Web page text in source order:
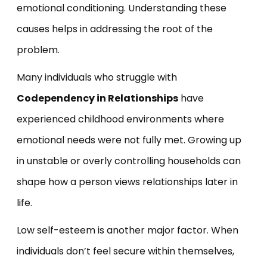
emotional conditioning. Understanding these
causes helps in addressing the root of the
problem.
Many individuals who struggle with
Codependency in Relationships have
experienced childhood environments where
emotional needs were not fully met. Growing up
in unstable or overly controlling households can
shape how a person views relationships later in
life.
Low self-esteem is another major factor. When
individuals don’t feel secure within themselves,